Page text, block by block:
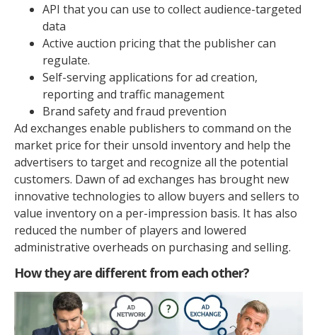
API that you can use to collect audience-targeted
data
Active auction pricing that the publisher can
regulate.
Self-serving applications for ad creation,
reporting and traffic management
Brand safety and fraud prevention
Ad exchanges enable publishers to command on the
market price for their unsold inventory and help the
advertisers to target and recognize all the potential
customers. Dawn of ad exchanges has brought new
innovative technologies to allow buyers and sellers to
value inventory on a per-impression basis. It has also
reduced the number of players and lowered
administrative overheads on purchasing and selling.
How they are different from each other?